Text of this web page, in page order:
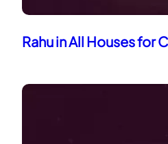
Rahu in All Houses for